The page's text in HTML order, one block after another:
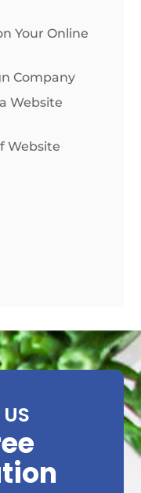
Your Online
Company
Website
Website